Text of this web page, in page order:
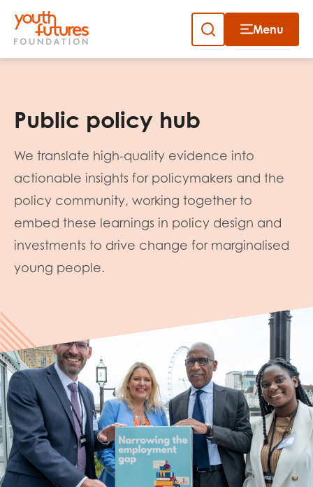
Skip
Menu
Public policy hub
We translate high-quality evidence into
actionable insights for policymakers and the
policy community, working together to
embed these learnings in policy design and
investments to drive change for marginalised
young people.
Close
Email
First name
Last name
Role title
Your organisation type